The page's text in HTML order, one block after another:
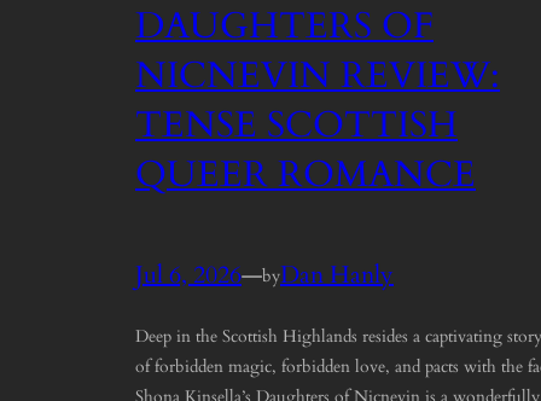
DAUGHTERS OF
NICNEVIN REVIEW:
TENSE SCOTTISH
QUEER ROMANCE
Jul 6, 2026—byDan Hanly
Deep in the Scottish Highlands resides a captivating story
of forbidden magic, forbidden love, and pacts with the